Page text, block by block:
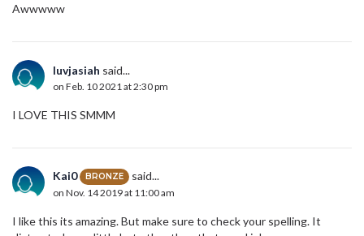
Awwwww
luvjasiah said...
on Feb. 10 2021 at 2:30 pm
I LOVE THIS SMMM
Kai0 BRONZE said...
on Nov. 14 2019 at 11:00 am
I like this its amazing. But make sure to check your spelling. It